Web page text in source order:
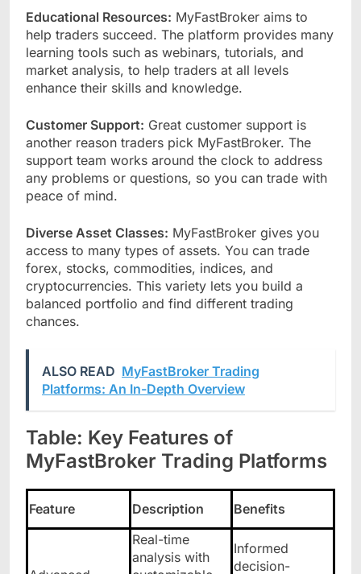
Educational Resources: MyFastBroker aims to
help traders succeed. The platform provides many
learning tools such as webinars, tutorials, and
market analysis, to help traders at all levels
enhance their skills and knowledge.
Customer Support: Great customer support is
another reason traders pick MyFastBroker. The
support team works around the clock to address
any problems or questions, so you can trade with
peace of mind.
Diverse Asset Classes: MyFastBroker gives you
access to many types of assets. You can trade
forex, stocks, commodities, indices, and
cryptocurrencies. This variety lets you build a
balanced portfolio and find different trading
chances.
ALSO READ MyFastBroker Trading
Platforms: An In-Depth Overview
Table: Key Features of
MyFastBroker Trading Platforms
Feature Description Benefits
Real-time
analysis with
Informed
decision-